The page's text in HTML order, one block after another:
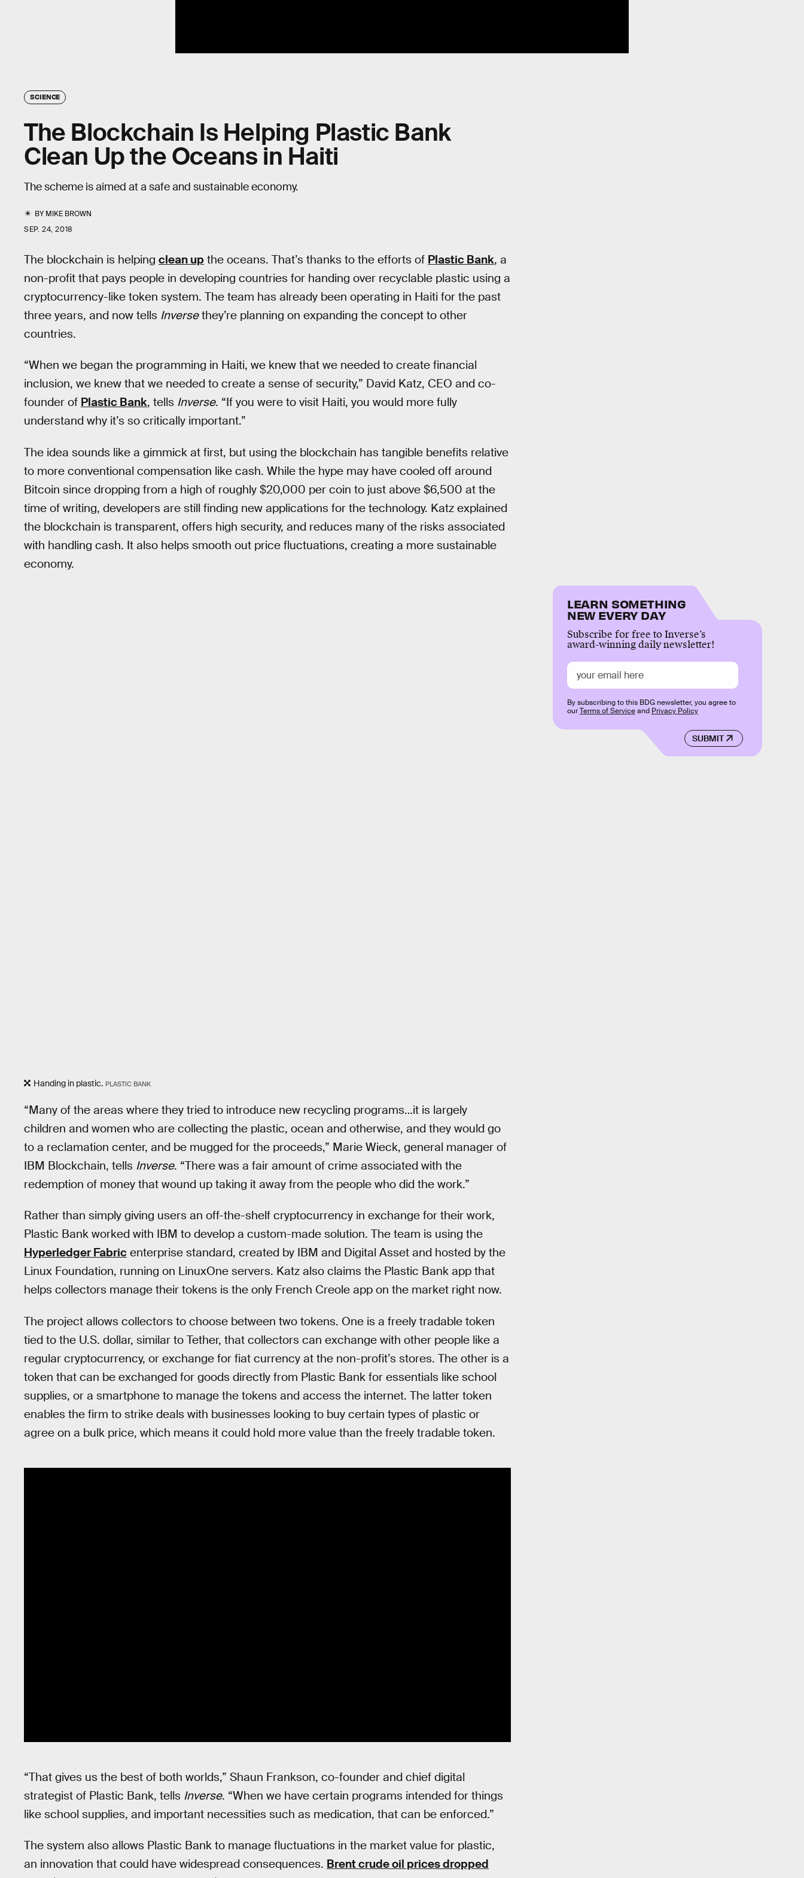
SCIENCE
The Blockchain Is Helping Plastic Bank
Clean Up the Oceans in Haiti
The scheme is aimed at a safe and sustainable economy.
BYMIKE BROWN
SEP. 24, 2018
The blockchain is helping clean up the oceans. That’s thanks to the efforts of Plastic Bank, a
non-profit that pays people in developing countries for handing over recyclable plastic using a
cryptocurrency-like token system. The team has already been operating in Haiti for the past
three years, and now tells Inversethey’re planning on expanding the concept to other
countries.
“When we began the programming in Haiti, we knew that we needed to create financial
inclusion, we knew that we needed to create a sense of security,” David Katz, CEO and co-
founder of Plastic Bank, tells Inverse. “If you were to visit Haiti, you would more fully
understand why it’s so critically important.”
The idea sounds like a gimmick at first, but using the blockchain has tangible benefits relative
to more conventional compensation like cash. While the hype may have cooled off around
Bitcoin since dropping from a high of roughly $20,000 per coin to just above $6,500 at the
time of writing, developers are still finding new applications for the technology. Katz explained
the blockchain is transparent, offers high security, and reduces many of the risks associated
with handling cash. It also helps smooth out price fluctuations, creating a more sustainable
economy.
Handing in plastic. PLASTIC BANK
“Many of the areas where they tried to introduce new recycling programs…it is largely
children and women who are collecting the plastic, ocean and otherwise, and they would go
to a reclamation center, and be mugged for the proceeds,” Marie Wieck, general manager of
IBM Blockchain, tells Inverse. “There was a fair amount of crime associated with the
redemption of money that wound up taking it away from the people who did the work.”
Rather than simply giving users an off-the-shelf cryptocurrency in exchange for their work,
Plastic Bank worked with IBM to develop a custom-made solution. The team is using the
Hyperledger Fabric enterprise standard, created by IBM and Digital Asset and hosted by the
Linux Foundation, running on LinuxOne servers. Katz also claims the Plastic Bank app that
helps collectors manage their tokens is the only French Creole app on the market right now.
The project allows collectors to choose between two tokens. One is a freely tradable token
tied to the U.S. dollar, similar to Tether, that collectors can exchange with other people like a
regular cryptocurrency, or exchange for fiat currency at the non-profit’s stores. The other is a
token that can be exchanged for goods directly from Plastic Bank for essentials like school
supplies, or a smartphone to manage the tokens and access the internet. The latter token
enables the firm to strike deals with businesses looking to buy certain types of plastic or
agree on a bulk price, which means it could hold more value than the freely tradable token.
“That gives us the best of both worlds,” Shaun Frankson, co-founder and chief digital
strategist of Plastic Bank, tells Inverse. “When we have certain programs intended for things
like school supplies, and important necessities such as medication, that can be enforced.”
The system also allows Plastic Bank to manage fluctuations in the market value for plastic,
an innovation that could have widespread consequences. Brent crude oil prices dropped
LEARN SOMETHING
NEW EVERY DAY
Subscribe for free to Inverse’s
award-winning daily newsletter!
SUBMIT
By subscribing to this BDG newsletter, you agree to
ourTerms of Serviceand Privacy Policy